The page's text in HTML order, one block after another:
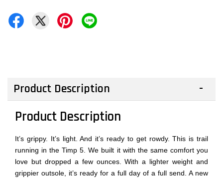
Product Description
Product Description
It’s grippy. It’s light. And it’s ready to get rowdy. This is trail
running in the Timp 5. We built it with the same comfort you
love but dropped a few ounces. With a lighter weight and
grippier outsole, it’s ready for a full day of a full send. A new